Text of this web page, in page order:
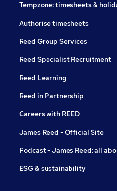
Tempzone: timesheets &
Authorise timesheets
Reed Group Services
Reed Specialist Recruitment
Reed Learning
Reed in Partnership
Careers with REED
James Reed - Official Site
Podcast - James Reed: all
ESG & sustainability